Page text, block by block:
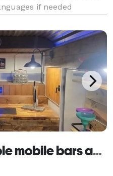
if needed
the tilted pineapple mobile bars and wedding venue